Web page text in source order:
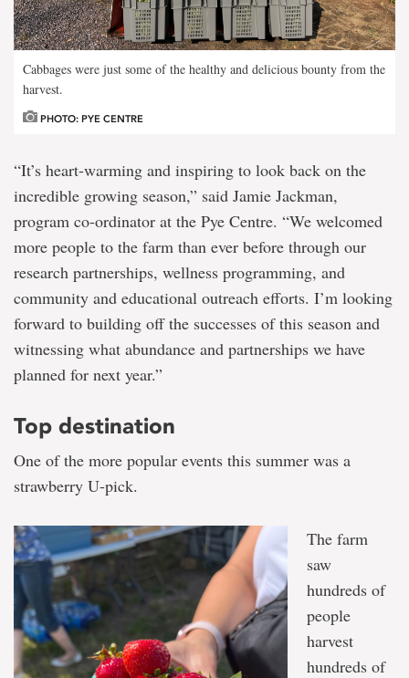
Cabbages were just some of the healthy and delicious bounty from the
harvest.
PHOTO: PYE CENTRE
“It’s heart-warming and inspiring to look back on the
incredible growing season,” said Jamie Jackman,
program co-ordinator at the Pye Centre. “We welcomed
more people to the farm than ever before through our
research partnerships, wellness programming, and
community and educational outreach efforts. I’m looking
forward to building off the successes of this season and
witnessing what abundance and partnerships we have
planned for next year.”
Top destination
One of the more popular events this summer was a
strawberry U-pick.
The farm
saw
hundreds of
people
harvest
hundreds of